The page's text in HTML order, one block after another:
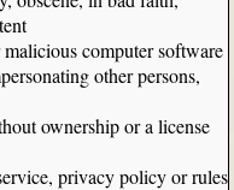
computer software
other persons,
ownership or a license
privacy policy or rules